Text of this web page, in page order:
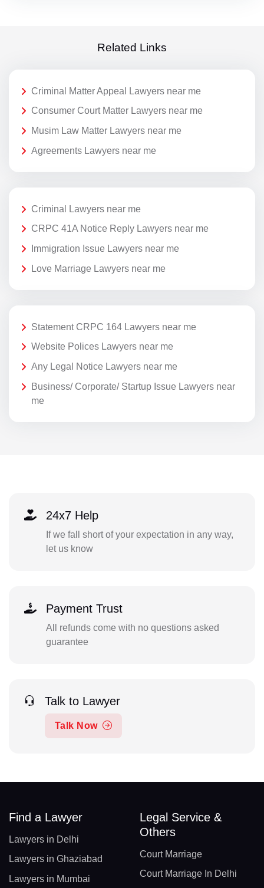
Related Links
Criminal Matter Appeal Lawyers near me
Consumer Court Matter Lawyers near me
Musim Law Matter Lawyers near me
Agreements Lawyers near me
Criminal Lawyers near me
CRPC 41A Notice Reply Lawyers near me
Immigration Issue Lawyers near me
Love Marriage Lawyers near me
Statement CRPC 164 Lawyers near me
Website Polices Lawyers near me
Any Legal Notice Lawyers near me
Business/ Corporate/ Startup Issue Lawyers near
me
24x7 Help
If we fall short of your expectation in any way,
let us know
Payment Trust
All refunds come with no questions asked
guarantee
Talk to Lawyer
Talk Now
Find a Lawyer
Lawyers in Delhi
Lawyers in Ghaziabad
Lawyers in Mumbai
Legal Service &
Others
Court Marriage
Court Marriage In Delhi